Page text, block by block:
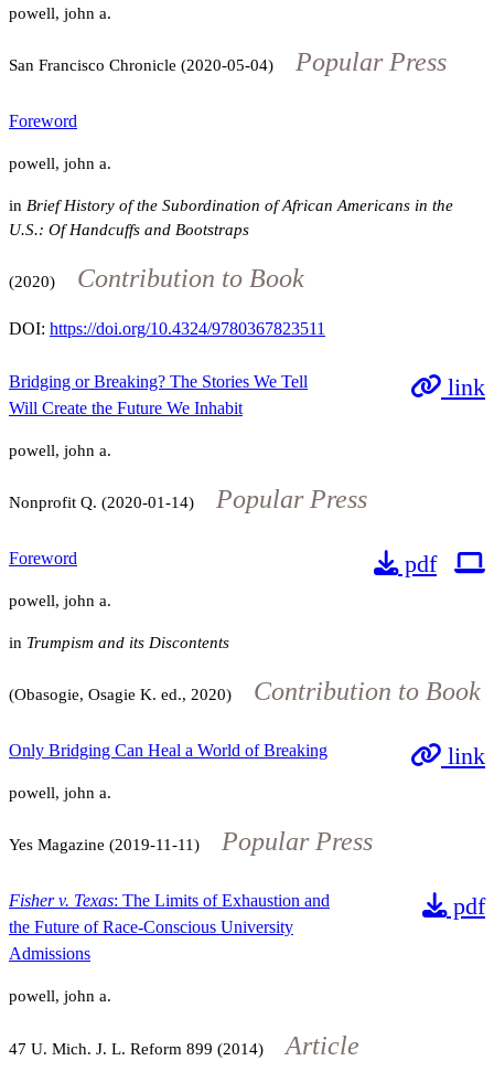
powell, john a.
San Francisco Chronicle (2020-05-04) Popular Press
Foreword
powell, john a.
in Brief History of the Subordination of African Americans in the
U.S.: Of Handcuffs and Bootstraps
(2020) Contribution to Book
DOI: https://doi.org/10.4324/9780367823511
link
Bridging or Breaking? The Stories We Tell
Will Create the Future We Inhabit
powell, john a.
Nonprofit Q. (2020-01-14) Popular Press
pdf
Foreword
powell, john a.
in Trumpism and its Discontents
(Obasogie, Osagie K. ed., 2020) Contribution to Book
link
Only Bridging Can Heal a World of Breaking
powell, john a.
Yes Magazine (2019-11-11) Popular Press
pdf
Fisher v. Texas: The Limits of Exhaustion and
the Future of Race-Conscious University
Admissions
powell, john a.
47 U. Mich. J. L. Reform 899 (2014) Article